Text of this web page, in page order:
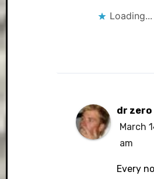
Loading...
dr zero
March
am
Every